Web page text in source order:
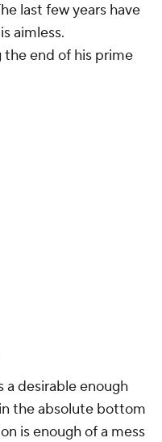
last few years have
aimless.
end of his prime
a desirable enough
the absolute bottom
is enough of a mess